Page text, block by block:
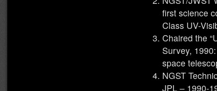
first science
Class UV-
Chaired the
Survey,
space
NGST
JPL – 1990-